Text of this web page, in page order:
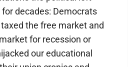
decades: Democrats
the free market and
for recession or
our educational